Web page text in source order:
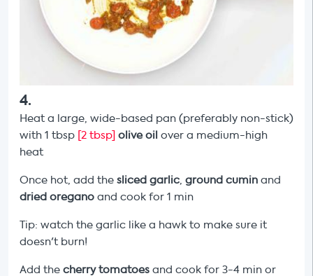
4.
Heat a large, wide-based pan (preferably non-stick)
with 1 tbsp [2 tbsp] olive oil over a medium-high
heat
Once hot, add the sliced garlic, ground cumin and
dried oregano and cook for 1 min
Tip: watch the garlic like a hawk to make sure it
doesn't burn!
Add the cherry tomatoes and cook for 3-4 min or